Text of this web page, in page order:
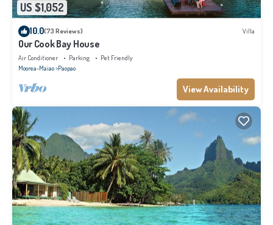
US $1,052
10.0(73 Reviews) Villa
Our Cook Bay House
Air Conditioner Parking
Pet Friendly
Moorea-Maiao Paopao
View Availability